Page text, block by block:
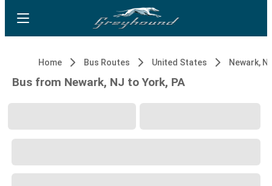
Home Bus Routes United States Newark,
Bus from Newark, NJ to York, PA